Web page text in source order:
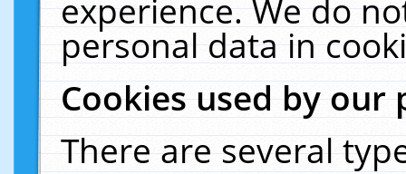
experience. We do
personal data in
Cookies used by our
There are several